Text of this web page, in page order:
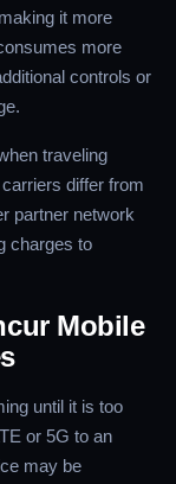
it more
more
controls or
traveling
differ from
partner network
charges to
Mobile
until it is too
or 5G to an
may be